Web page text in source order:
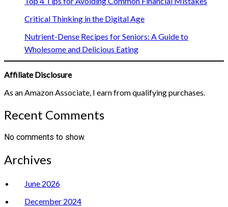
Critical Thinking in the Digital Age
Nutrient-Dense Recipes for Seniors: A Guide to
Wholesome and Delicious Eating
Affiliate Disclosure
As an Amazon Associate, I earn from qualifying purchases.
Recent Comments
No comments to show.
Archives
June 2026
December 2024